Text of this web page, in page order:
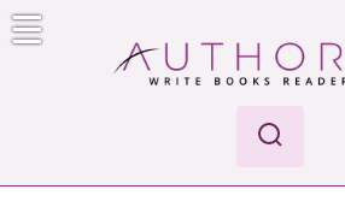
Skip
to